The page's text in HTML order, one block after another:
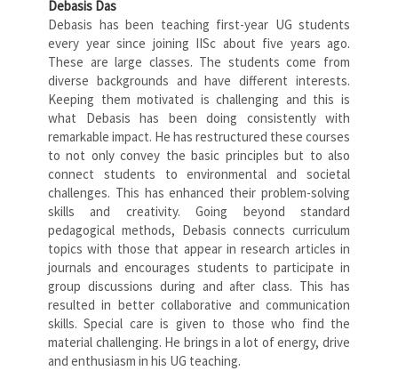
Debasis Das
Debasis has been teaching first-year UG students
every year since joining IISc about five years ago.
These are large classes. The students come from
diverse backgrounds and have different interests.
Keeping them motivated is challenging and this is
what Debasis has been doing consistently with
remarkable impact. He has restructured these courses
to not only convey the basic principles but to also
connect students to environmental and societal
challenges. This has enhanced their problem-solving
skills and creativity. Going beyond standard
pedagogical methods, Debasis connects curriculum
topics with those that appear in research articles in
journals and encourages students to participate in
group discussions during and after class. This has
resulted in better collaborative and communication
skills. Special care is given to those who find the
material challenging. He brings in a lot of energy, drive
and enthusiasm in his UG teaching.